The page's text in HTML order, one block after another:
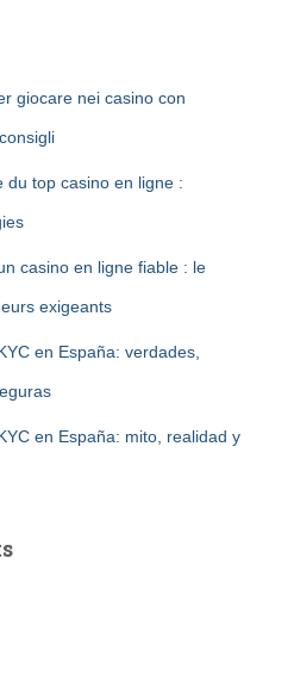
giocare nei casino con
du top casino en ligne :
casino en ligne fiable : le
exigeants
en España: verdades,
en España: mito, realidad y